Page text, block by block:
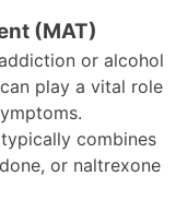
(MAT)
or alcohol
play a vital role
typically combines
or naltrexone